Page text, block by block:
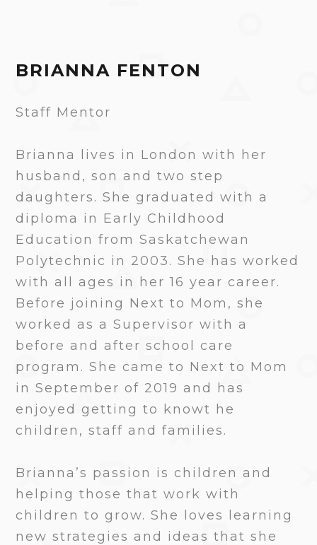
BRIANNA FENTON
Staff Mentor
Brianna lives in London with her
husband, son and two step
daughters. She graduated with a
diploma in Early Childhood
Education from Saskatchewan
Polytechnic in 2003. She has worked
with all ages in her 16 year career.
Before joining Next to Mom, she
worked as a Supervisor with a
before and after school care
program. She came to Next to Mom
in September of 2019 and has
enjoyed getting to knowt he
children, staff and families.
Brianna’s passion is children and
helping those that work with
children to grow. She loves learning
new strategies and ideas that she